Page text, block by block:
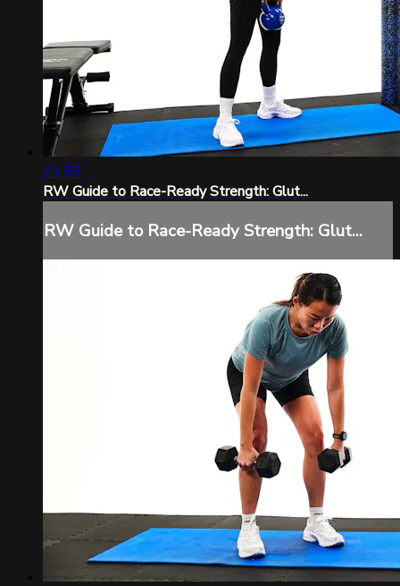
29:35
RW Guide to Race-Ready Strength: Glut...
RW Guide to Race-Ready Strength: Glut...